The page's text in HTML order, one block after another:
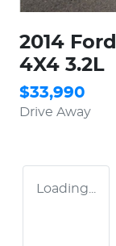
2014
4X4 3.2L
$33,990
Drive Away
Loading...